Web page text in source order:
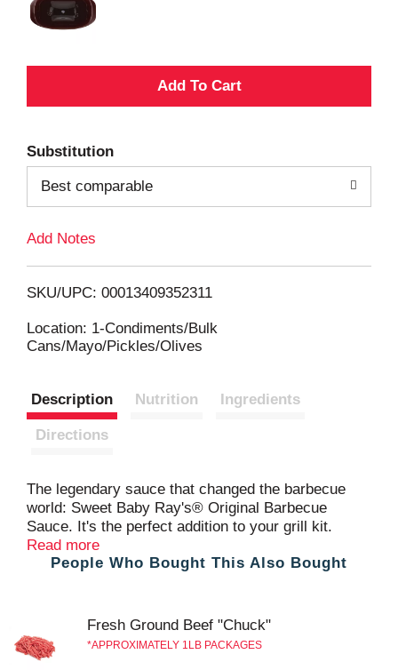
A
d
T
L
i
Substitution
Best comparable
Add Notes
SKU/UPC: 00013409352311
Location: 1-Condiments/Bulk
Cans/Mayo/Pickles/Olives
Description Nutrition Ingredients
Directions
The legendary sauce that changed the barbecue
world: Sweet Baby Ray's® Original Barbecue
Sauce. It's the perfect addition to your grill kit.
Correction, it's the perfect addition no matter how
you're cooking! It enhances the taste of any dish.
simply pouring over burgers and fries. Its thick
texture ensures a perfect coat on your food,
delivering a burst of flavor with every bite. Stock up
Read more
People Who Bought This Also Bought
Fresh Ground Beef "Chuck"
APPROXIMATELY 1LB PACKAGES